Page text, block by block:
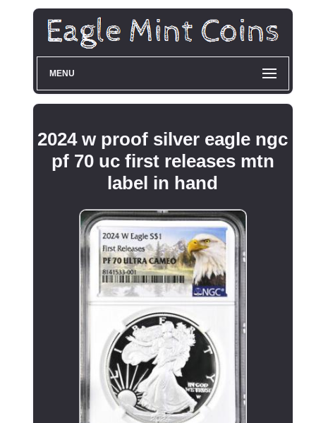
MENU
2024 w proof silver eagle ngc
pf 70 uc first releases mtn
label in hand